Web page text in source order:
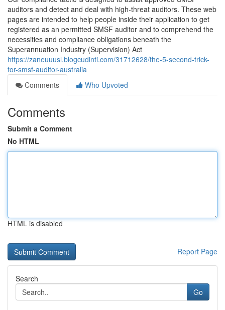
auditors and detect and deal with high-threat auditors. These web
pages are intended to help people inside their application to get
registered as an permitted SMSF auditor and to comprehend the
necessities and compliance obligations beneath the
Superannuation Industry (Supervision) Act
https://zaneuuusl.blogcudinti.com/31712628/the-5-second-trick-
for-smsf-auditor-australia
Comments
Who Upvoted
Comments
Submit a Comment
No HTML
HTML is disabled
Report Page
Search
Go